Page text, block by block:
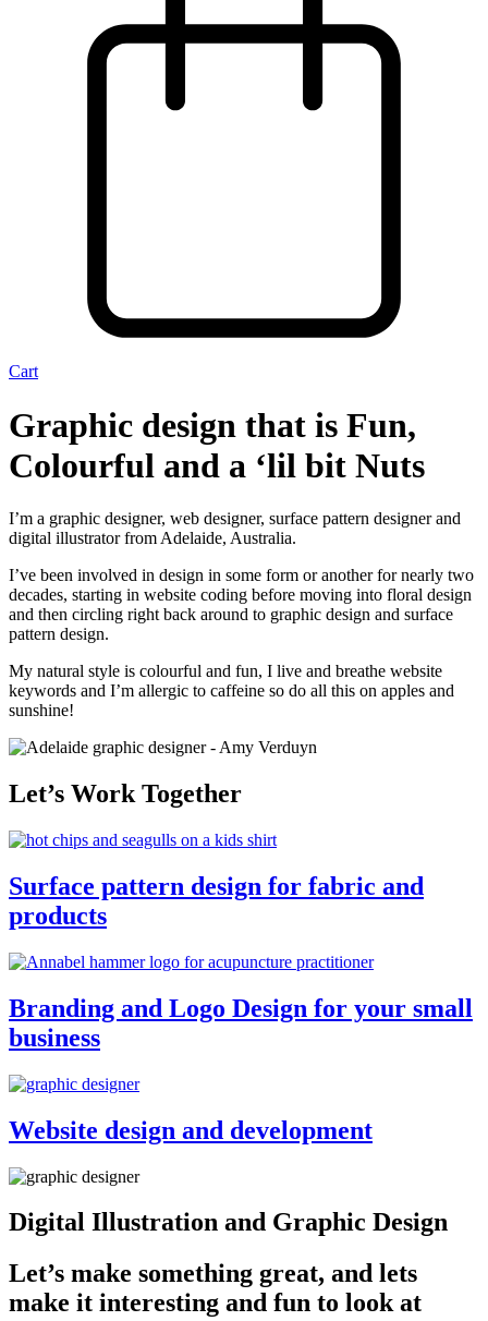
Cart
Graphic design that is Fun,
Colourful and a ‘lil bit Nuts
I’m a graphic designer, web designer, surface pattern designer and
digital illustrator from Adelaide, Australia.
I’ve been involved in design in some form or another for nearly two
decades, starting in website coding before moving into floral design
and then circling right back around to graphic design and surface
pattern design.
My natural style is colourful and fun, I live and breathe website
keywords and I’m allergic to caffeine so do all this on apples and
sunshine!
Let’s Work Together
Surface pattern design for fabric and
products
Branding and Logo Design for your small
business
Website design and development
Digital Illustration and Graphic Design
Let’s make something great, and lets
make it interesting and fun to look at